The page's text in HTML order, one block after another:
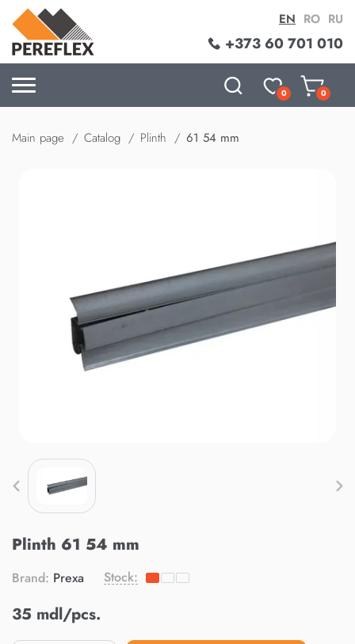
+373 60 701 010
EN RO RU
0 0
Main page Catalog Plinth 61 54 mm
Plinth 61 54 mm
Brand: Prexa Stock:
35 mdl/pcs.